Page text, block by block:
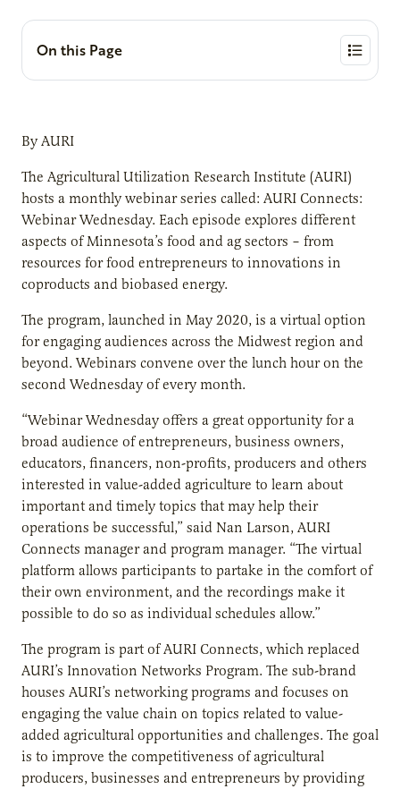
On this Page
By AURI
The Agricultural Utilization Research Institute (AURI)
hosts a monthly webinar series called: AURI Connects:
Webinar Wednesday. Each episode explores different
aspects of Minnesota’s food and ag sectors – from
resources for food entrepreneurs to innovations in
coproducts and biobased energy.
The program, launched in May 2020, is a virtual option
for engaging audiences across the Midwest region and
beyond. Webinars convene over the lunch hour on the
second Wednesday of every month.
“Webinar Wednesday offers a great opportunity for a
broad audience of entrepreneurs, business owners,
educators, financers, non-profits, producers and others
interested in value-added agriculture to learn about
important and timely topics that may help their
operations be successful,” said Nan Larson, AURI
Connects manager and program manager. “The virtual
platform allows participants to partake in the comfort of
their own environment, and the recordings make it
possible to do so as individual schedules allow.”
The program is part of AURI Connects, which replaced
AURI’s Innovation Networks Program. The sub-brand
houses AURI’s networking programs and focuses on
engaging the value chain on topics related to value-
added agricultural opportunities and challenges. The goal
is to improve the competitiveness of agricultural
producers, businesses and entrepreneurs by providing